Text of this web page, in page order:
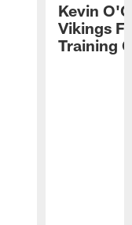
Kevin
Vikings
Training